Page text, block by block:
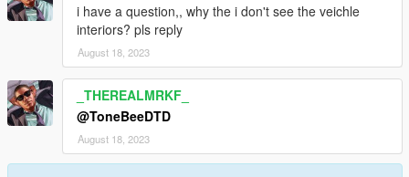
i have a question,, why the i don't see the veichle
interiors? pls reply
August 18, 2023
_THEREALMRKF_
@ToneBeeDTD
August 18, 2023